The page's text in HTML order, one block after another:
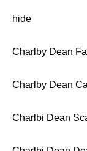
hide
Charlby Dean
Charlby Dean
Charlbi Dean